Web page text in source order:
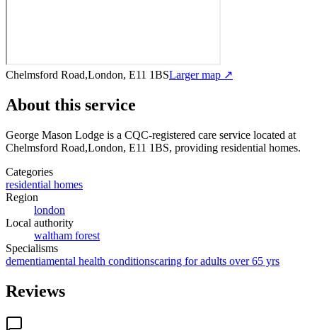
Chelmsford Road,London, E11 1BSLarger map ↗
About this service
George Mason Lodge is a CQC-registered care service located at
Chelmsford Road,London, E11 1BS, providing residential homes.
Categories
residential homes
Region
london
Local authority
waltham forest
Specialisms
dementiamental health conditionscaring for adults over 65 yrs
Reviews